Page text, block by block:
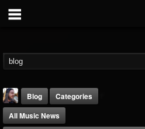
Blog
Categories
All Music News